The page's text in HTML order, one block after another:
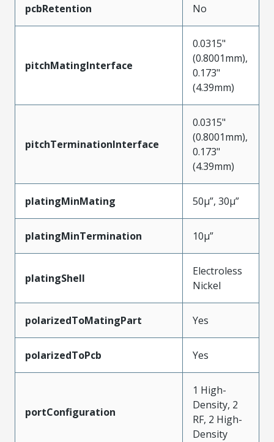
pcbRetention No
pitchMatingInterface
0.0315"
(0.8001mm),
0.173"
(4.39mm)
pitchTerminationInterface
0.0315"
(0.8001mm),
0.173"
(4.39mm)
platingMinMating 50µ”, 30µ”
platingMinTermination 10µ”
platingShell
Electroless
Nickel
polarizedToMatingPart Yes
polarizedToPcb Yes
portConfiguration
1 High-
Density, 2
RF, 2 High-
Density